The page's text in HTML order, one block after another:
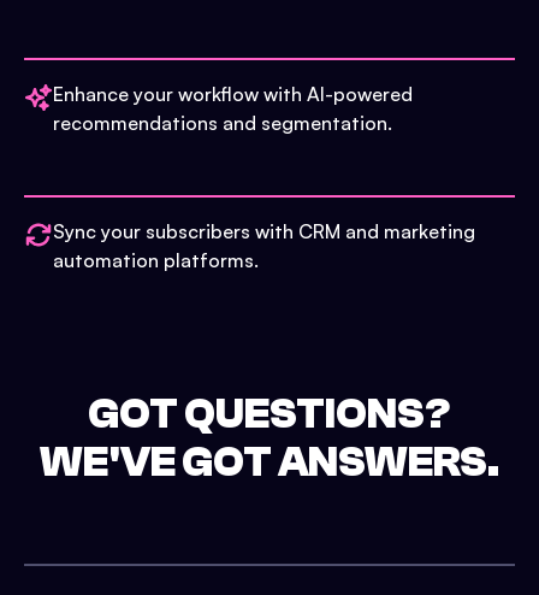
Enhance your workflow with AI-powered
recommendations and segmentation.
Sync your subscribers with CRM and marketing
automation platforms.
GOT QUESTIONS?
WE'VE GOT ANSWERS.